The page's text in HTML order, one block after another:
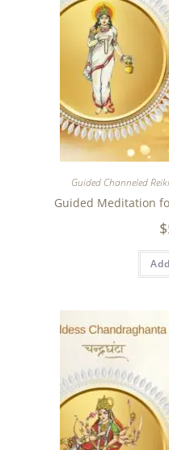
Guided Channeled
Guided Meditation
$